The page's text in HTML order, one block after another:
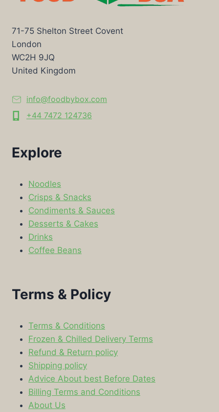
71-75 Shelton Street Covent
London
WC2H 9JQ
United Kingdom
info@foodbybox.com
+44 7472 124736
Explore
Noodles
Crisps & Snacks
Condiments & Sauces
Desserts & Cakes
Drinks
Coffee Beans
Terms & Policy
Terms & Conditions
Frozen & Chilled Delivery Terms
Refund & Return policy
Shipping policy
Advice About best Before Dates
Billing Terms and Conditions
About Us